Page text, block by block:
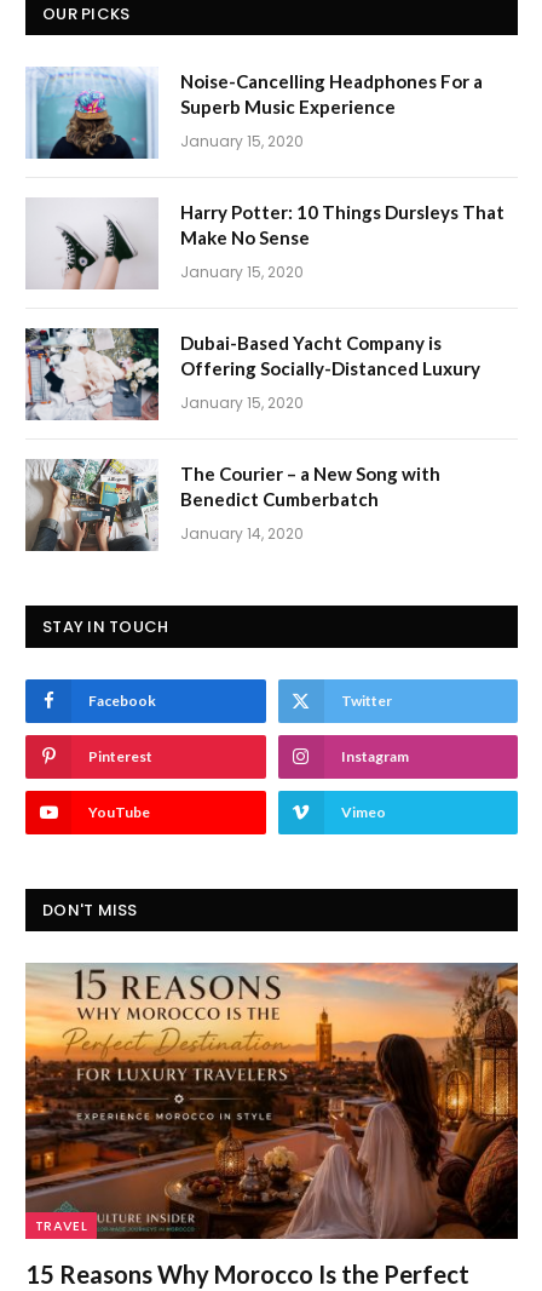
OUR PICKS
Noise-Cancelling Headphones For a
Superb Music Experience
January 15, 2020
Harry Potter: 10 Things Dursleys That
Make No Sense
January 15, 2020
Dubai-Based Yacht Company is
Offering Socially-Distanced Luxury
January 15, 2020
The Courier – a New Song with
Benedict Cumberbatch
January 14, 2020
STAY IN TOUCH
Facebook Twitter
Pinterest Instagram
YouTube Vimeo
DON'T MISS
TRAVEL
15 Reasons Why Morocco Is the Perfect